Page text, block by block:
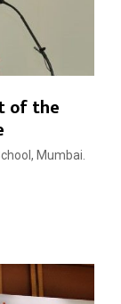
of the
Mumbai.